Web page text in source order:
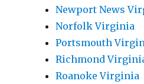
Newport News
Norfolk Virginia
Portsmouth
Richmond
Roanoke Virginia